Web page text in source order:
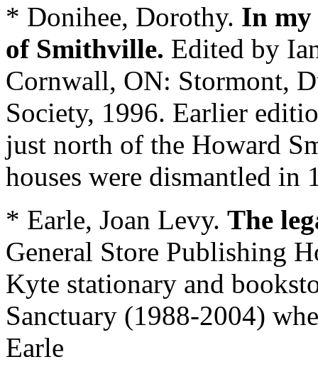
* Donihee, Dorothy. In my
of Smithville. Edited by
Cornwall, ON: Stormont,
Society, 1996. Earlier
just north of the Howard
houses were dismantled
* Earle, Joan Levy. The
General Store Publishing
Kyte stationary and
Sanctuary (1988-2004)
Earle